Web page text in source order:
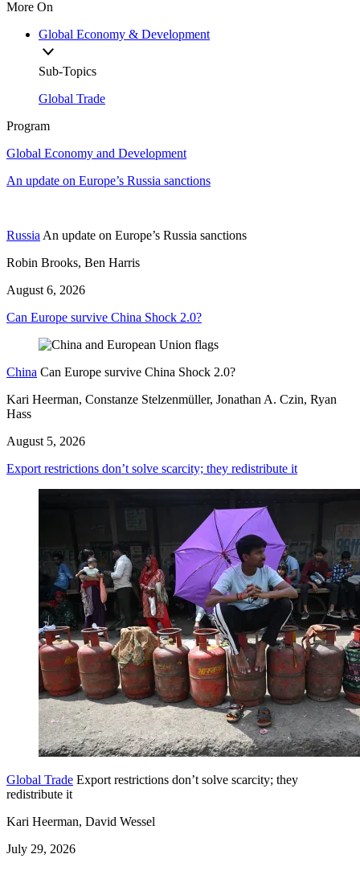
More On
Global Economy & Development
Sub-Topics
Global Trade
Program
Global Economy and Development
An update on Europe’s Russia sanctions
Russia An update on Europe’s Russia sanctions
Robin Brooks, Ben Harris
August 6, 2026
Can Europe survive China Shock 2.0?
China Can Europe survive China Shock 2.0?
Kari Heerman, Constanze Stelzenmüller, Jonathan A. Czin, Ryan
Hass
August 5, 2026
Export restrictions don’t solve scarcity; they redistribute it
Global Trade Export restrictions don’t solve scarcity; they
redistribute it
Kari Heerman, David Wessel
July 29, 2026